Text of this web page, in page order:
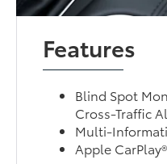
Features
Blind Spot
Cross-Traffic
Multi-
Apple